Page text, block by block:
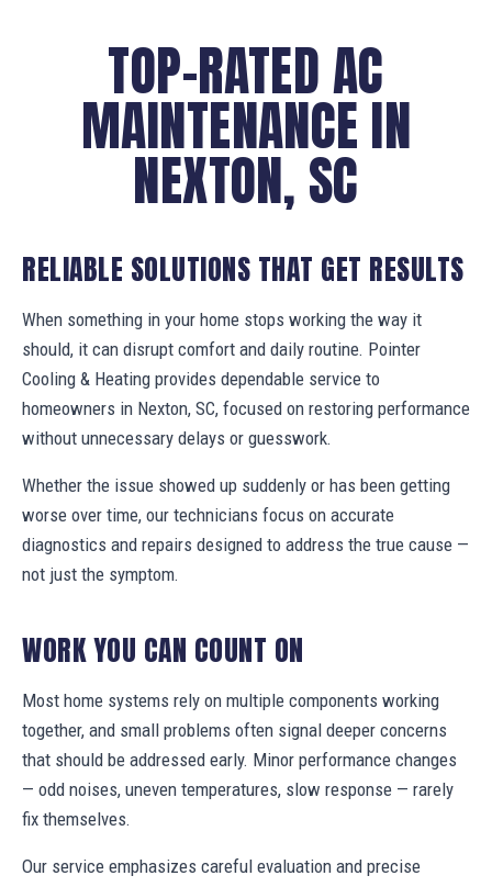
TOP-RATED AC
MAINTENANCE IN
NEXTON, SC
RELIABLE SOLUTIONS THAT GET RESULTS
When something in your home stops working the way it
should, it can disrupt comfort and daily routine. Pointer
Cooling & Heating provides dependable service to
homeowners in Nexton, SC, focused on restoring performance
without unnecessary delays or guesswork.
Whether the issue showed up suddenly or has been getting
worse over time, our technicians focus on accurate
diagnostics and repairs designed to address the true cause —
not just the symptom.
WORK YOU CAN COUNT ON
Most home systems rely on multiple components working
together, and small problems often signal deeper concerns
that should be addressed early. Minor performance changes
— odd noises, uneven temperatures, slow response — rarely
fix themselves.
Our service emphasizes careful evaluation and precise